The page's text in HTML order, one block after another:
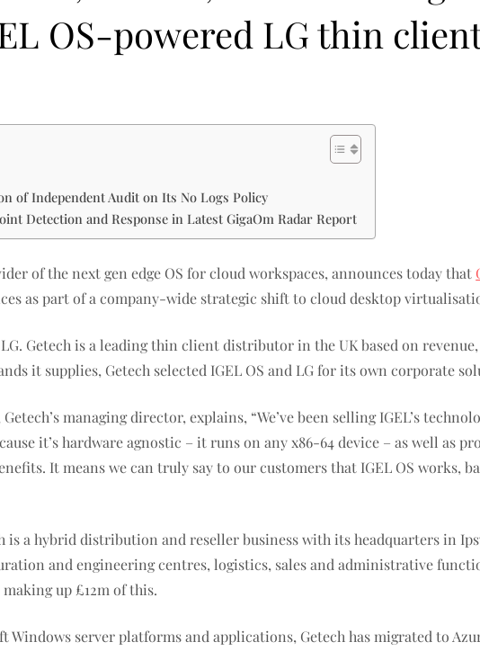
OS-powered LG thin
of Independent Audit on Its No Logs Policy
Detection and Response in Latest GigaOm Radar Report
of the next gen edge OS for cloud workspaces, announces today that
as part of a company-wide strategic shift to cloud desktop
Getech is a leading thin client distributor in the UK based on
it supplies, Getech selected IGEL OS and LG for its own corporate
Getech’s managing director, explains, “We’ve been selling IGEL’s
it’s hardware agnostic – it runs on any x86-64 device – as well as
It means we can truly say to our customers that IGEL OS works,
is a hybrid distribution and reseller business with its headquarters in
and engineering centres, logistics, sales and administrative
up £12m of this.
server platforms and applications, Getech has migrated to